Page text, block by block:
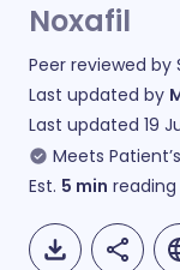
Noxafil
Peer reviewed by
Last updated by
Last updated 19
Meets Patient’s
Est. 5 min